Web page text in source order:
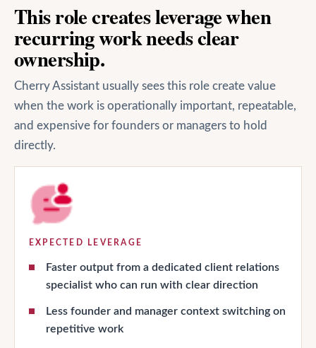
This role creates leverage when
recurring work needs clear
ownership.
Cherry Assistant usually sees this role create value
when the work is operationally important, repeatable,
and expensive for founders or managers to hold
directly.
EXPECTED LEVERAGE
Faster output from a dedicated client relations
specialist who can run with clear direction
Less founder and manager context switching on
repetitive work